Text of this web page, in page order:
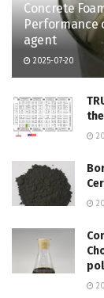
Concrete
Performance
agent
2025-07-20
the